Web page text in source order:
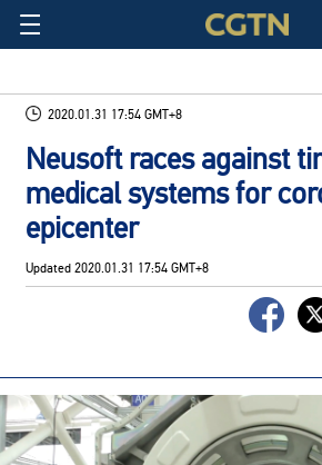
2020.01.31 17:54 GMT+8
Neusoft races against
medical systems for
epicenter
Updated 2020.01.31 17:54 GMT+8